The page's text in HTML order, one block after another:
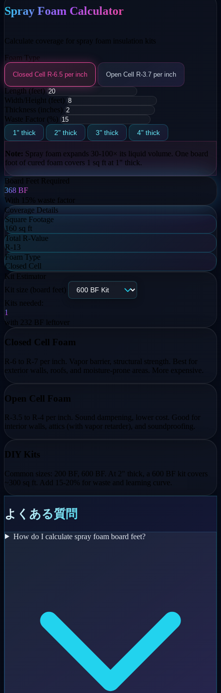
Spray Foam Calculator
Calculate coverage for spray foam insulation kits
Foam Type
Closed Cell R-6.5 per inch Open Cell R-3.7 per inch
Length (feet)
Width/Height (feet)
Thickness (inches)
Waste Factor (%)
1" thick 2" thick 3" thick 4" thick
Note: Spray foam expands 30-100× its liquid volume. One board
foot of cured foam covers 1 sq ft at 1" thick.
Board Feet Required
368 BF
With 15% waste factor
Coverage Details
Square Footage
160 sq ft
Total R-Value
R-13
Foam Type
Closed Cell
Kit Estimator
Kit size (board feet)
Kits needed:
1
with 232 BF leftover
Closed Cell Foam
R-6 to R-7 per inch. Vapor barrier, structural strength. Best for
exterior walls, roofs, and moisture-prone areas. More expensive.
Open Cell Foam
R-3.5 to R-4 per inch. Sound dampening, lower cost. Good for
interior walls, attics (with vapor retarder), and soundproofing.
DIY Kits
Common sizes: 200 BF, 600 BF. At 2" thick, a 600 BF kit covers
~300 sq ft. Add 15-20% for waste and learning curve.
よくある質問
How do I calculate spray foam board feet?